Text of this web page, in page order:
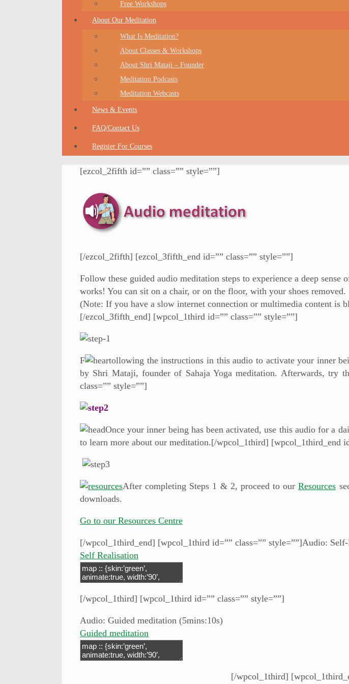
Free Workshops
About Our Meditation
What Is Meditation?
About Classes & Workshops
About Shri Mataji – Founder
Meditation Podcasts
Meditation Webcasts
News & Events
FAQ/Contact Us
Register For Courses
[ezcol_2fifth id=”” class=”” style=””]
[/ezcol_2fifth] [ezcol_3fifth_end id=”” class=”” style=””]
Follow these guided audio meditation steps to experience a deep
works! You can sit on a chair, or on the floor, with your shoes removed.
(Note: If you have a slow internet connection or multimedia content is
[/ezcol_3fifth_end] [wpcol_1third id=”” class=”” style=””]
F
ollowing the instructions in this audio to activate your inner
by Shri Mataji, founder of Sahaja Yoga meditation. Afterwards, try
class=”” style=””]
Once your inner being has been activated, use this audio for a
to learn more about our meditation.[/wpcol_1third] [wpcol_1third_end
After completing Steps 1 & 2, proceed to ourResources
downloads.
Go to our Resources Centre
[/wpcol_1third_end] [wpcol_1third id=”” class=”” style=””]Audio:
Self Realisation
[/wpcol_1third] [wpcol_1third id=”” class=”” style=””]
Audio: Guided meditation (5mins:10s)
Guided meditation
[/wpcol_1third]